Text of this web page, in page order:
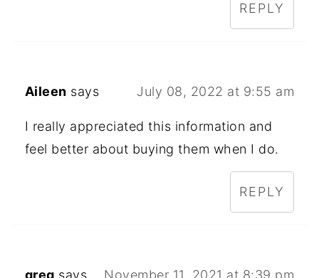
REPLY
Aileen says July 08, 2022 at 9:55 am
I really appreciated this information and
feel better about buying them when I do.
REPLY